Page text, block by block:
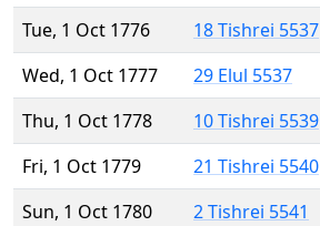
Tue, 1 Oct 1776
18 Tishrei 5537
Wed, 1 Oct 1777
29 Elul 5537
Thu, 1 Oct 1778
10 Tishrei 5539
Fri, 1 Oct 1779
21 Tishrei 5540
Sun, 1 Oct 1780
2 Tishrei 5541